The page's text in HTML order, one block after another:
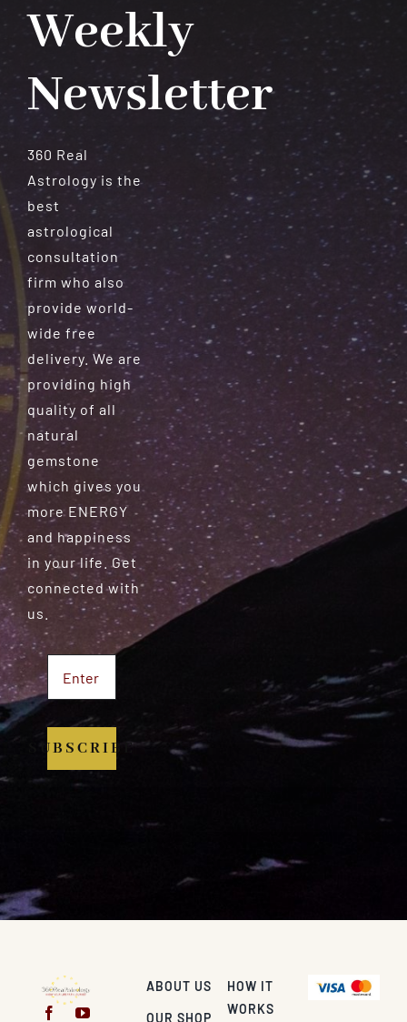
Weekly
Newsletter
360 Real
Astrology is the
best
astrological
consultation
firm who also
provide world-
wide free
delivery. We are
providing high
quality of all
natural
gemstone
which gives you
more ENERGY
and happiness
in your life. Get
connected with
us.
SUBSCRIBE
ABOUT US
OUR SHOP
HOW IT
WORKS